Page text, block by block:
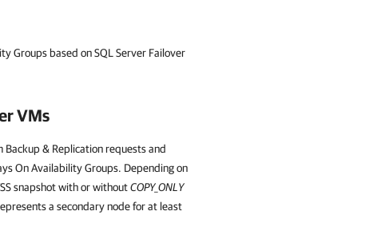
Groups based on SQL Server Failover
VMs
Backup & Replication requests and
On Availability Groups. Depending on
snapshot with or withoutCOPY_ONLY
a secondary node for at least